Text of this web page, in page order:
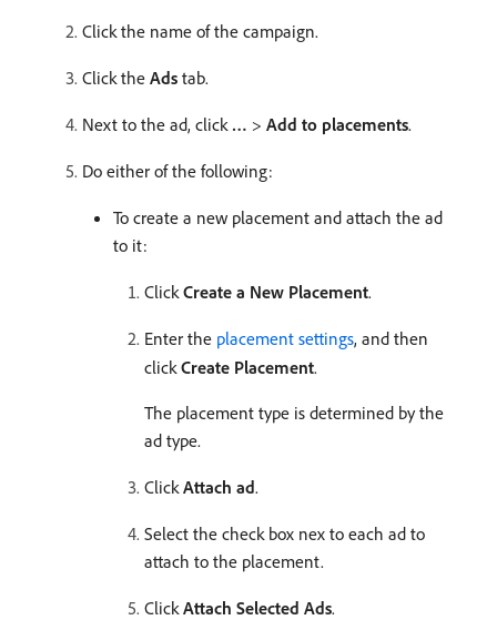
Click the name of the campaign.
Click the Ads tab.
Next to the ad, click … > Add to placements.
Do either of the following:
To create a new placement and attach the ad
to it:
ClickCreate a New Placement.
Enter the placement settings, and then
clickCreate Placement.
The placement type is determined by the
ad type.
ClickAttach ad.
Select the check box nex to each ad to
attach to the placement.
ClickAttach Selected Ads.